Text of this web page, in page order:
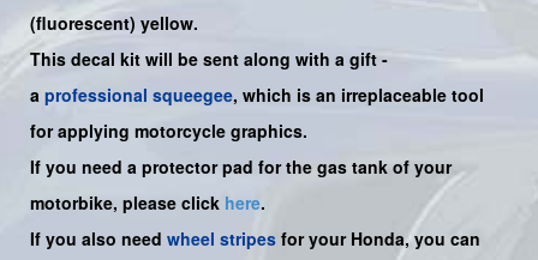
(fluorescent) yellow.
This decal kit will be sent along with a gift -
a professional squeegee, which is an irreplaceable tool
for applying motorcycle graphics.
If you need a protector pad for the gas tank of your
motorbike, please click here.
If you also need wheel stripes for your Honda, you can